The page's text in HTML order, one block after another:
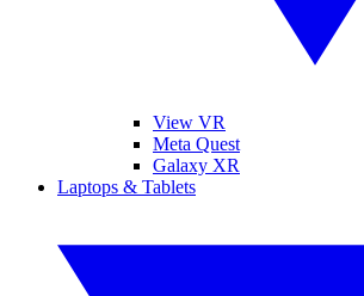
View VR
Meta Quest
Galaxy XR
Laptops & Tablets